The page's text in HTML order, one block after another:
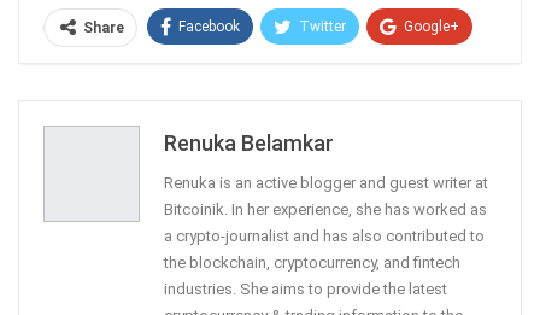
Share Facebook Twitter Google+
Renuka Belamkar
Renuka is an active blogger and guest writer at
Bitcoinik. In her experience, she has worked as
a crypto-journalist and has also contributed to
the blockchain, cryptocurrency, and fintech
industries. She aims to provide the latest